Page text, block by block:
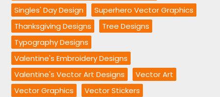
Singles' Day Design
Superhero Vector Graphics
Thanksgiving Designs
Tree Designs
Typography Designs
Valentine's Embroidery Designs
Valentine's Vector Art Designs
Vector Art
Vector Graphics
Vector Stickers